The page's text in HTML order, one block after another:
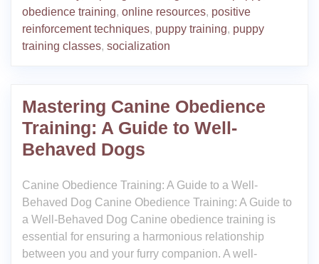
obedience training, online resources, positive
reinforcement techniques, puppy training, puppy
training classes, socialization
Mastering Canine Obedience
Training: A Guide to Well-
Behaved Dogs
Canine Obedience Training: A Guide to a Well-
Behaved Dog Canine Obedience Training: A Guide to
a Well-Behaved Dog Canine obedience training is
essential for ensuring a harmonious relationship
between you and your furry companion. A well-